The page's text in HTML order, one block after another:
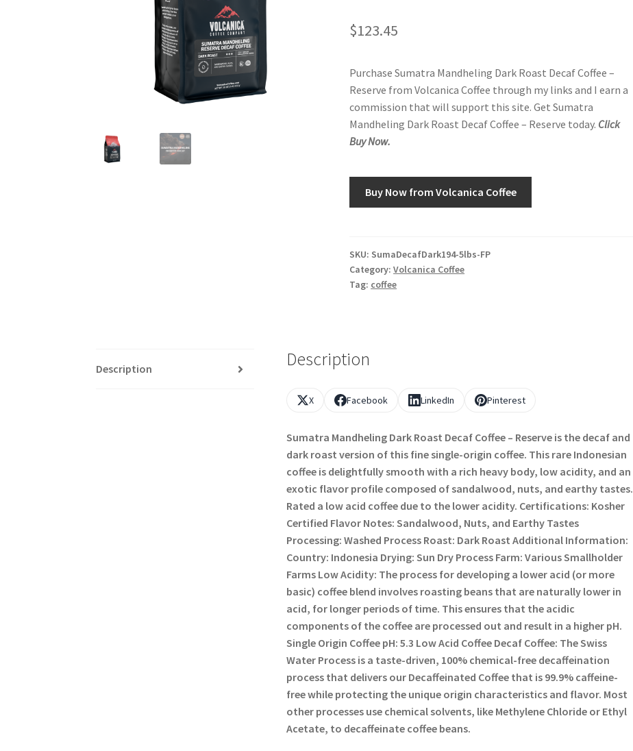
$123.45
Purchase Sumatra Mandheling Dark Roast Decaf Coffee –
Reserve from Volcanica Coffee through my links and I earn a
commission that will support this site. Get Sumatra
Mandheling Dark Roast Decaf Coffee – Reserve today. Click
Buy Now.
Buy Now from Volcanica Coffee
SKU: SumaDecafDark194-5lbs-FP
Category:Volcanica Coffee
Tag: coffee
Description Description
X Facebook LinkedIn Pinterest
Sumatra Mandheling Dark Roast Decaf Coffee – Reserve is the decaf and
dark roast version of this fine single-origin coffee. This rare Indonesian
coffee is delightfully smooth with a rich heavy body, low acidity, and an
exotic flavor profile composed of sandalwood, nuts, and earthy tastes.
Rated a low acid coffee due to the lower acidity. Certifications: Kosher
Certified Flavor Notes: Sandalwood, Nuts, and Earthy Tastes
Processing: Washed Process Roast: Dark Roast Additional Information:
Country: Indonesia Drying: Sun Dry Process Farm: Various Smallholder
Farms Low Acidity: The process for developing a lower acid (or more
basic) coffee blend involves roasting beans that are naturally lower in
acid, for longer periods of time. This ensures that the acidic
components of the coffee are processed out and result in a higher pH.
Single Origin Coffee pH: 5.3 Low Acid Coffee Decaf Coffee: The Swiss
Water Process is a taste-driven, 100% chemical-free decaffeination
process that delivers our Decaffeinated Coffee that is 99.9% caffeine-
free while protecting the unique origin characteristics and flavor. Most
other processes use chemical solvents, like Methylene Chloride or Ethyl
Acetate, to decaffeinate coffee beans.